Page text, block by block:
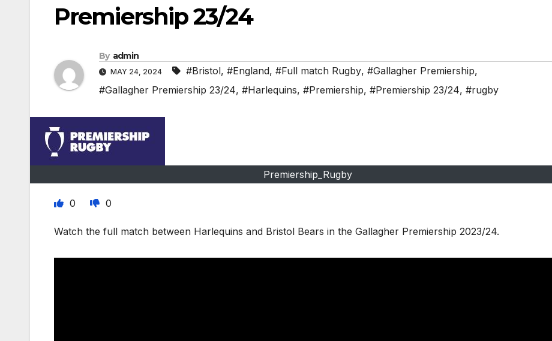
Premiership 23/24
By admin
MAY 24, 2024 #Bristol, #England, #Full match Rugby, #Gallagher Premiership,
#Gallagher Premiership 23/24, #Harlequins, #Premiership, #Premiership 23/24, #rugby
Premiership_Rugby
0 0
Watch the full match between Harlequins and Bristol Bears in the Gallagher Premiership 2023/24.